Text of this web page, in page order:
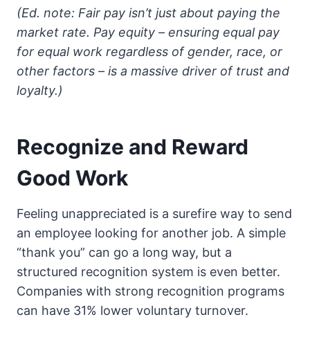
(Ed. note: Fair pay isn’t just about paying the
market rate. Pay equity – ensuring equal pay
for equal work regardless of gender, race, or
other factors – is a massive driver of trust and
loyalty.)
Recognize and Reward
Good Work
Feeling unappreciated is a surefire way to send
an employee looking for another job. A simple
“thank you” can go a long way, but a
structured recognition system is even better.
Companies with strong recognition programs
can have 31% lower voluntary turnover.